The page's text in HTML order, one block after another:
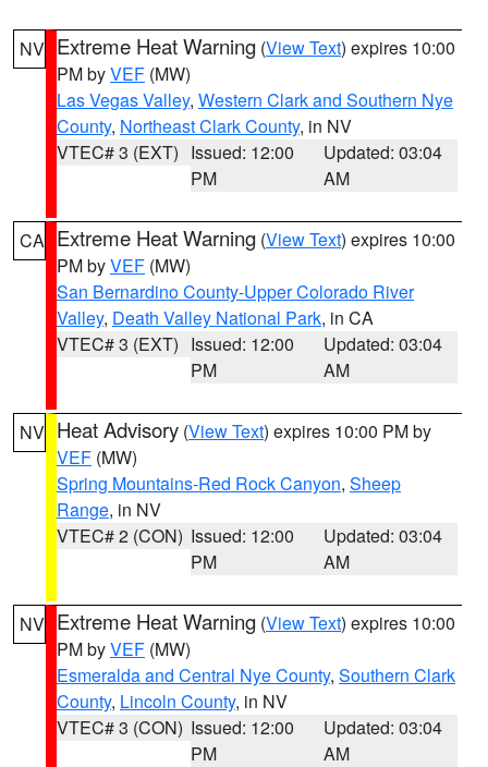
NV Extreme Heat Warning (View Text) expires 10:00
PM byVEF (MW)
Las Vegas Valley, Western Clark and Southern Nye
County, Northeast Clark County, in NV
VTEC# 3 (EXT) Issued: 12:00
PM
Updated: 03:04
AM
CA Extreme Heat Warning (View Text) expires 10:00
PM byVEF (MW)
San Bernardino County-Upper Colorado River
Valley, Death Valley National Park, in CA
VTEC# 3 (EXT) Issued: 12:00
PM
Updated: 03:04
AM
NV Heat Advisory (View Text) expires 10:00 PM by
VEF (MW)
Spring Mountains-Red Rock Canyon, Sheep
Range, in NV
VTEC# 2 (CON) Issued: 12:00
PM
Updated: 03:04
AM
NV Extreme Heat Warning (View Text) expires 10:00
PM byVEF (MW)
Esmeralda and Central Nye County, Southern Clark
County, Lincoln County, in NV
VTEC# 3 (CON) Issued: 12:00
PM
Updated: 03:04
AM